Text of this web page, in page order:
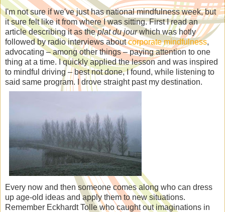
I'm not sure if we've just has national mindfulness week, but
it sure felt like it from where I was sitting. First I read an
article describing it as theplat du jourwhich was hotly
followed by radio interviews aboutcorporate mindfulness,
advocating – among other things – paying attention to one
thing at a time. I quickly applied the lesson and was inspired
to mindful driving – best not done, I found, while listening to
said same program. I drove straight past my destination.
Every now and then someone comes along who can dress
up age-old ideas and apply them to new situations.
Remember Eckhardt Tolle who caught out imaginations in